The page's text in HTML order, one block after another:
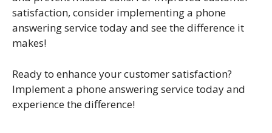
satisfaction, consider implementing a phone
answering service today and see the difference it
makes!
Ready to enhance your customer satisfaction?
Implement a phone answering service today and
experience the difference!